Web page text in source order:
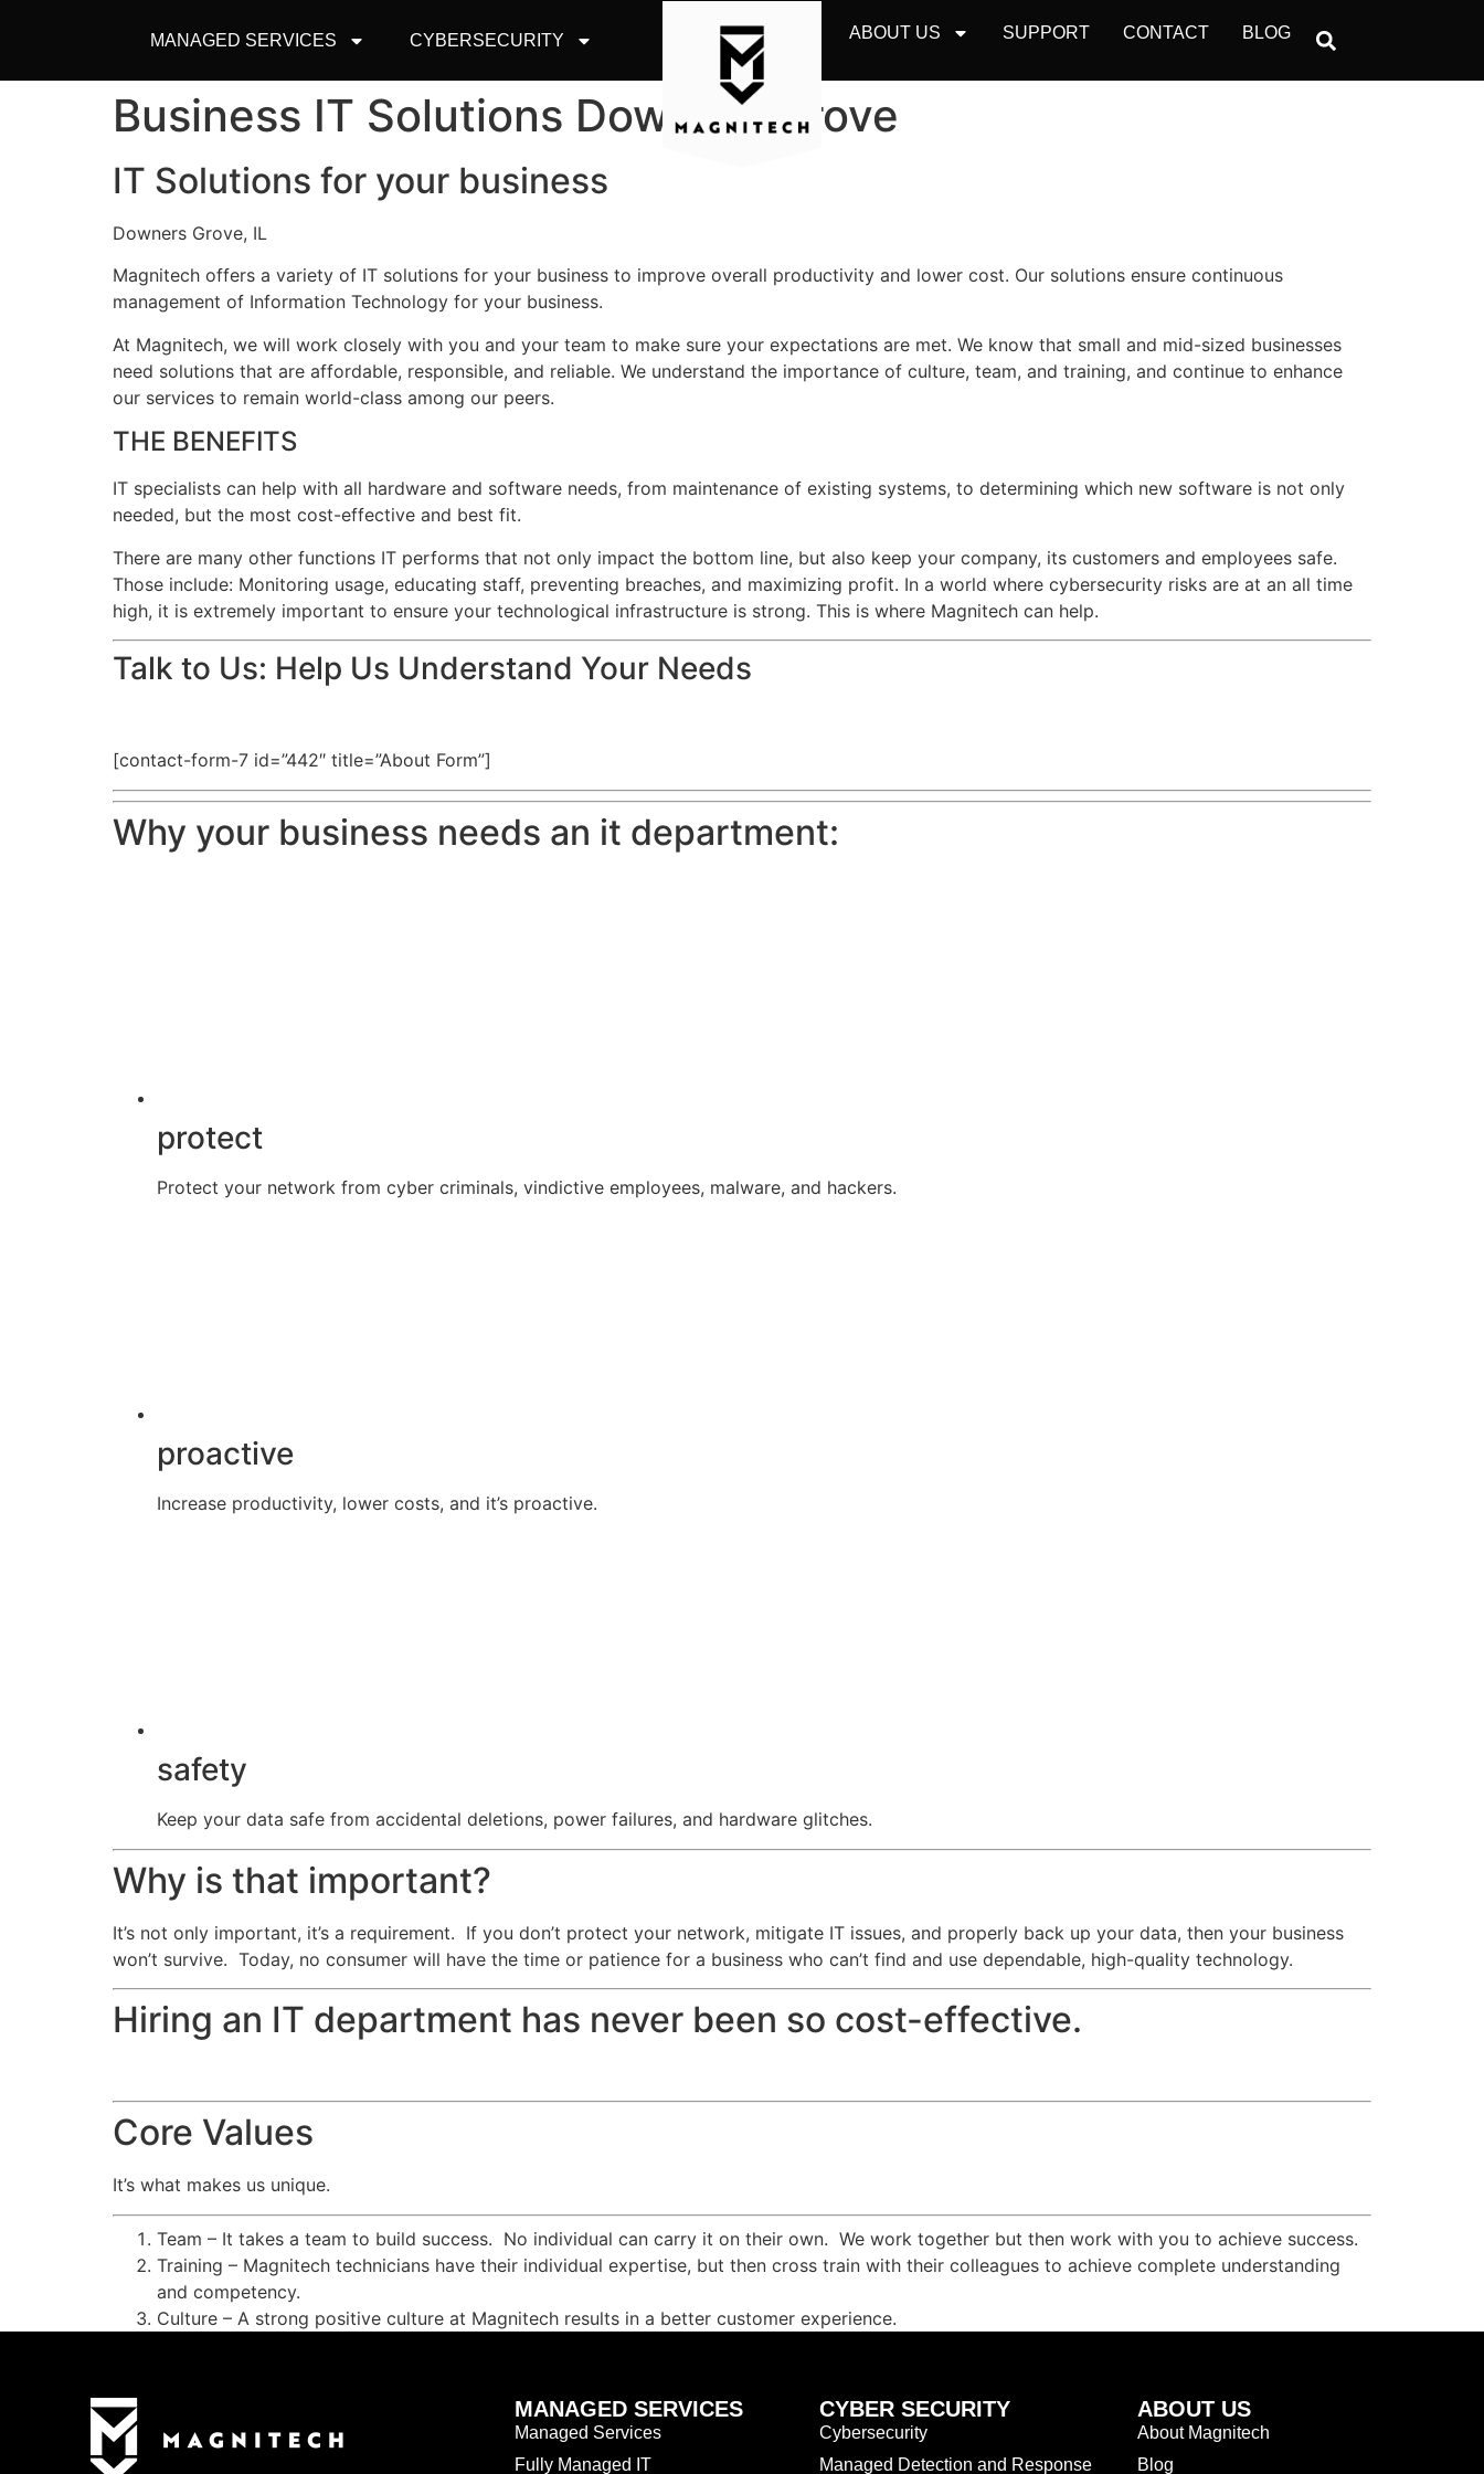
MANAGED SERVICES CYBERSECURITY ABOUT US SUPPORT CONTACT BLOG
Business IT Solutions Downers Grove
IT Solutions for your business
Downers Grove, IL
Magnitech offers a variety of IT solutions for your business to improve overall productivity and lower cost. Our solutions ensure continuous
management of Information Technology for your business.
At Magnitech, we will work closely with you and your team to make sure your expectations are met. We know that small and mid-sized businesses
need solutions that are affordable, responsible, and reliable. We understand the importance of culture, team, and training, and continue to enhance
our services to remain world-class among our peers.
THE BENEFITS
IT specialists can help with all hardware and software needs, from maintenance of existing systems, to determining which new software is not only
needed, but the most cost-effective and best fit.
There are many other functions IT performs that not only impact the bottom line, but also keep your company, its customers and employees safe.
Those include: Monitoring usage, educating staff, preventing breaches, and maximizing profit. In a world where cybersecurity risks are at an all time
high, it is extremely important to ensure your technological infrastructure is strong. This is where Magnitech can help.
Talk to Us: Help Us Understand Your Needs
[contact-form-7 id=”442″ title=”About Form”]
Why your business needs an it department:
protect
Protect your network from cyber criminals, vindictive employees, malware, and hackers.
proactive
Increase productivity, lower costs, and it’s proactive.
safety
Keep your data safe from accidental deletions, power failures, and hardware glitches.
Why is that important?
It’s not only important, it’s a requirement. If you don’t protect your network, mitigate IT issues, and properly back up your data, then your business
won’t survive. Today, no consumer will have the time or patience for a business who can’t find and use dependable, high-quality technology.
Hiring an IT department has never been so cost-effective.
Core Values
It’s what makes us unique.
Team – It takes a team to build success. No individual can carry it on their own. We work together but then work with you to achieve success.
Training – Magnitech technicians have their individual expertise, but then cross train with their colleagues to achieve complete understanding
and competency.
Culture – A strong positive culture at Magnitech results in a better customer experience.
MANAGED SERVICES
Managed Services
Fully Managed IT
CYBER SECURITY
Cybersecurity
Managed Detection and Response
ABOUT US
About Magnitech
Blog